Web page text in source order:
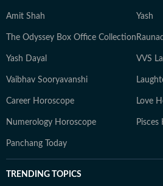
Amit Shah Yash
The Odyssey Box Office Collection
Yash Dayal VVS
Vaibhav Sooryavanshi
Career Horoscope Love
Numerology Horoscope Pisces
Panchang Today
TRENDING TOPICS